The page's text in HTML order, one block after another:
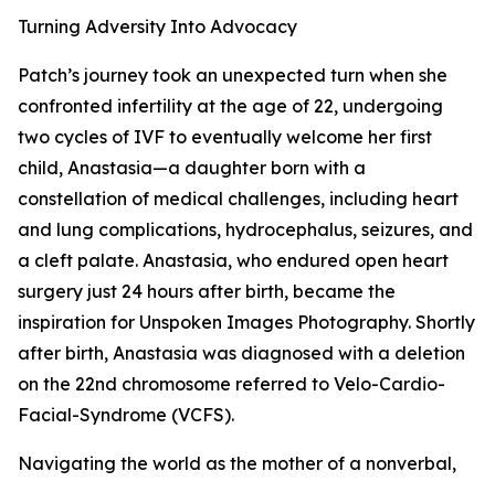
Turning Adversity Into Advocacy
Patch’s journey took an unexpected turn when she
confronted infertility at the age of 22, undergoing
two cycles of IVF to eventually welcome her first
child, Anastasia—a daughter born with a
constellation of medical challenges, including heart
and lung complications, hydrocephalus, seizures, and
a cleft palate. Anastasia, who endured open heart
surgery just 24 hours after birth, became the
inspiration for Unspoken Images Photography. Shortly
after birth, Anastasia was diagnosed with a deletion
on the 22nd chromosome referred to Velo-Cardio-
Facial-Syndrome (VCFS).
Navigating the world as the mother of a nonverbal,